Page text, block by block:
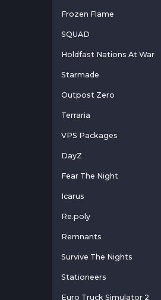
Frozen Flame
SQUAD
Holdfast Nations At War
Starmade
Outpost Zero
Terraria
VPS Packages
DayZ
Fear The Night
Icarus
Re.poly
Remnants
Survive The Nights
Stationeers
Euro Truck Simulator 2